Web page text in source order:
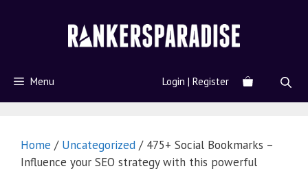
Menu Login | Register
Home / Uncategorized / 475+ Social Bookmarks –
Influence your SEO strategy with this powerful